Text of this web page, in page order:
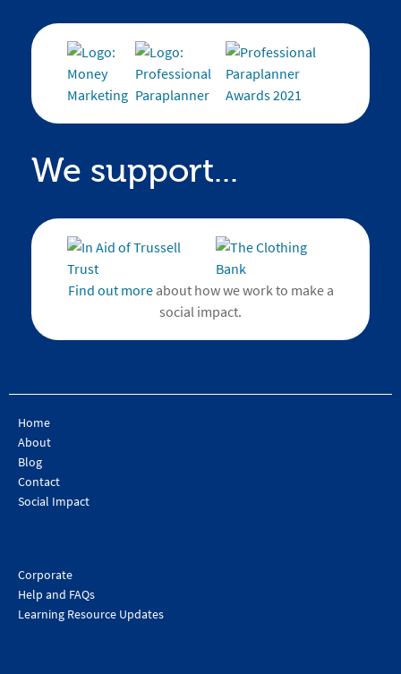
We support...
Find out moreabout how we work to make a
social impact.
Home
About
Blog
Contact
Social Impact
Corporate
Help and FAQs
Learning Resource Updates